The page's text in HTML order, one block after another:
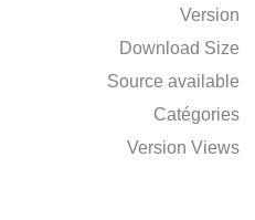
Version
Download Size
Source available
Catégories
Version Views